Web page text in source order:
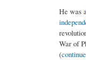
He was
War of
(